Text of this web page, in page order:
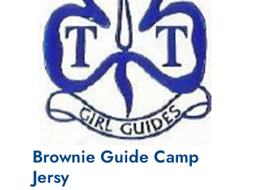
Brownie Guide Camp
Jersy